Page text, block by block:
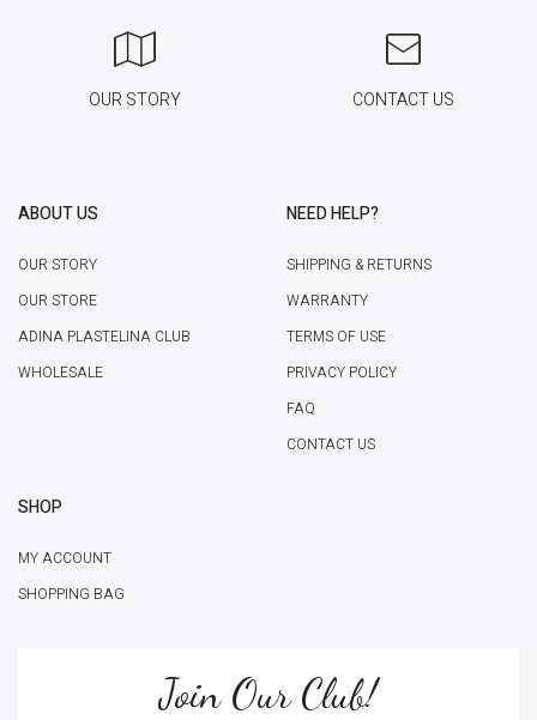
OUR STORY CONTACT US
ABOUT US
OUR STORY
OUR STORE
ADINA PLASTELINA CLUB
WHOLESALE
NEED HELP?
SHIPPING & RETURNS
WARRANTY
TERMS OF USE
PRIVACY POLICY
FAQ
CONTACT US
SHOP
MY ACCOUNT
SHOPPING BAG
Join Our Club!